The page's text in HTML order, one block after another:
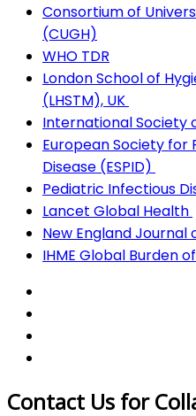
Consortium of
(CUGH)
WHO TDR
London School of
(LHSTM), UK
International Society
European Society for
Disease (ESPID)
Pediatric Infectious
Lancet Global Health
New England Journal
IHME Global Burden
Contact Us for